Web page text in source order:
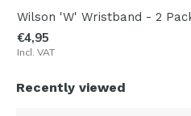
Wilson 'W' Wristband - 2
€4,95
Incl. VAT
Recently viewed